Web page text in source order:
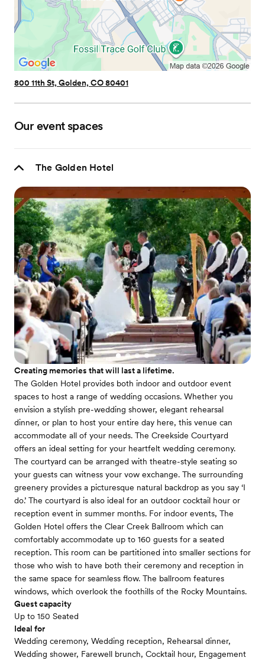
800 11th St, Golden, CO 80401
Our event spaces
The Golden Hotel
Creating memories that will last a lifetime.
The Golden Hotel provides both indoor and outdoor event
spaces to host a range of wedding occasions. Whether you
envision a stylish pre-wedding shower, elegant rehearsal
dinner, or plan to host your entire day here, this venue can
accommodate all of your needs. The Creekside Courtyard
offers an ideal setting for your heartfelt wedding ceremony.
The courtyard can be arranged with theatre-style seating so
your guests can witness your vow exchange. The surrounding
greenery provides a picturesque natural backdrop as you say ‘I
do.’ The courtyard is also ideal for an outdoor cocktail hour or
reception event in summer months. For indoor events, The
Golden Hotel offers the Clear Creek Ballroom which can
comfortably accommodate up to 160 guests for a seated
reception. This room can be partitioned into smaller sections for
those who wish to have both their ceremony and reception in
the same space for seamless flow. The ballroom features
windows, which overlook the foothills of the Rocky Mountains.
Guest capacity
Up to 150 Seated
Ideal for
Wedding ceremony, Wedding reception, Rehearsal dinner,
Wedding shower, Farewell brunch, Cocktail hour, Engagement